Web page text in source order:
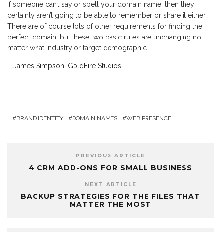
If someone can’t say or spell your domain name, then they
certainly aren’t going to be able to remember or share it either.
There are of course lots of other requirements for finding the
perfect domain, but these two basic rules are unchanging no
matter what industry or target demographic.
– James Simpson, GoldFire Studios
BRAND IDENTITY DOMAIN NAMES WEB PRESENCE
PREVIOUS ARTICLE
4 CRM ADD-ONS FOR SMALL BUSINESS
NEXT ARTICLE
BACKUP STRATEGIES FOR THE FILES THAT
MATTER THE MOST